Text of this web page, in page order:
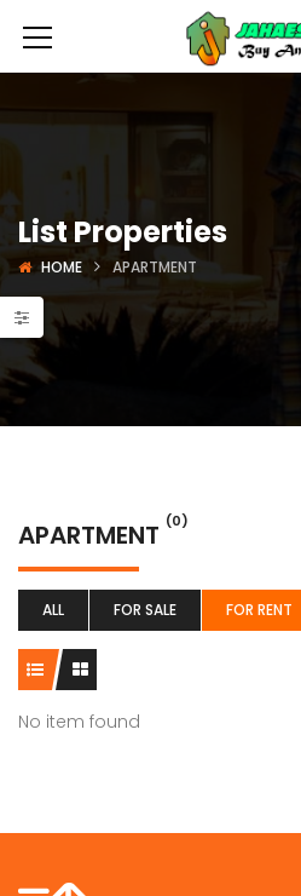
List Properties
HOME APARTMENT
APARTMENT (0)
ALL FOR SALE FOR RENT
No item found